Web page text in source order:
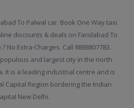
To Palwal car. Book One Way taxi.
discounts & deals on Faridabad To
No Extra-Charges. Call 8888807783.
and largest city in the north
It is a leading industrial centre and is
Capital Region bordering the Indian
New Delhi.